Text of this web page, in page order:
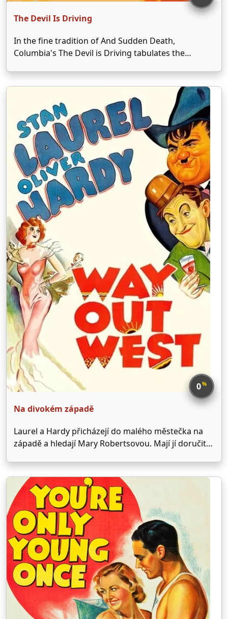
The Devil Is Driving
In the fine tradition of And Sudden Death,
Columbia's The Devil is Driving tabulates the
unabashedly melodramatic fashion. In his first true
portrayal of a "little creep," Elisha Cook Jr. stars as
0%
Na divokém západě
Laurel a Hardy přicházejí do malého městečka na
západě a hledají Mary Robertsovou. Mají jí doručit
darebák Mickey Finn, u kterého Mary pracuje, se
snaží listinu získat a namluví svou ženu Lolu, …